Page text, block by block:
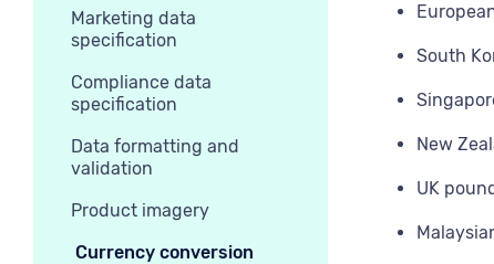
Marketing data
specification
Compliance data
specification
Data formatting and
validation
Product imagery
Currency conversion
South
New
UK